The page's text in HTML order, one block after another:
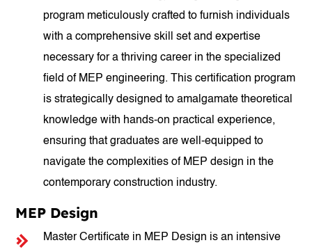
program meticulously crafted to furnish individuals
with a comprehensive skill set and expertise
necessary for a thriving career in the specialized
field of MEP engineering. This certification program
is strategically designed to amalgamate theoretical
knowledge with hands-on practical experience,
ensuring that graduates are well-equipped to
navigate the complexities of MEP design in the
contemporary construction industry.
MEP Design
Master Certificate in MEP Design is an intensive